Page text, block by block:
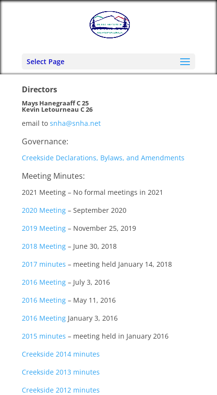
Select Page
Directors
Mays Hanegraaff C 25
Kevin Letourneau C 26
email to snha@snha.net
Governance:
Creekside Declarations, Bylaws, and Amendments
Meeting Minutes:
2021 Meeting – No formal meetings in 2021
2020 Meeting– September 2020
2019 Meeting– November 25, 2019
2018 Meeting– June 30, 2018
2017 minutes – meeting held January 14, 2018
2016 Meeting– July 3, 2016
2016 Meeting– May 11, 2016
2016 MeetingJanuary 3, 2016
2015 minutes – meeting held in January 2016
Creekside 2014 minutes
Creekside 2013 minutes
Creekside 2012 minutes